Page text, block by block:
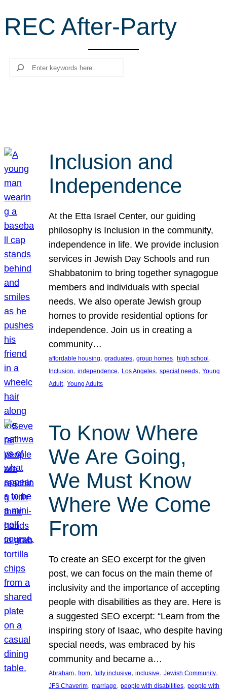
r
c
REC After-Party
Search
Inclusion and
Independence
At the Etta Israel Center, our guiding
philosophy is Inclusion in the community,
independence in life. We provide inclusion
services in Jewish Day Schools and run
Shabbatonim to bring together synagogue
members and individuals with special
needs. We also operate Jewish group
homes to provide residential options for
independence. Join us in creating a
community…
affordable housing, graduates, group homes, high school
Inclusion, independence, Los Angeles, special needs, Young
Adult, Young Adults
To Know Where
We Are Going,
We Must Know
Where We Come
From
To create an SEO excerpt for the given
post, we can focus on the main theme of
inclusivity and the importance of accepting
people with disabilities as they are. Here is
a suggested SEO excerpt: “Learn from the
inspiring story of Isaac, who despite having
special needs, was embraced by his
community and became a…
Abraham, from, fully inclusive, inclusive, Jewish Community
JFS Chaverim, marriage, people with disabilities, people with